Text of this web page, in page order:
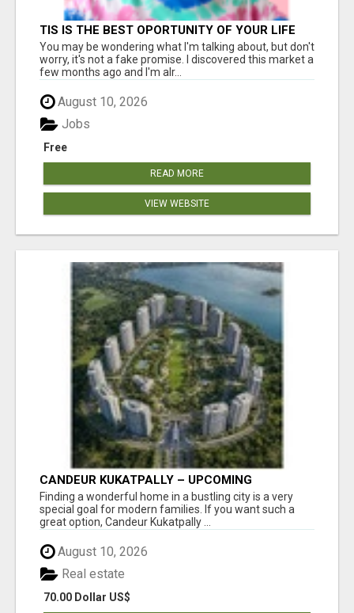
TIS IS THE BEST OPORTUNITY OF YOUR LIFE
You may be wondering what I'm talking about, but don't
worry, it's not a fake promise. I discovered this market a
few months ago and I'm alr...
August 10, 2026
Free
Jobs
READ MORE
VIEW WEBSITE
CANDEUR KUKATPALLY – UPCOMING
APARTMENTS IN HYDERABAD
Finding a wonderful home in a bustling city is a very
special goal for modern families. If you want such a
great option, Candeur Kukatpally ...
August 10, 2026
70.00 Dollar US$
Real estate